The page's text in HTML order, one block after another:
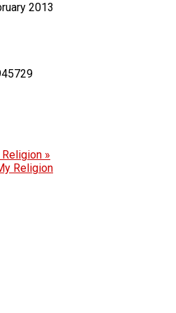
2013
Religion »